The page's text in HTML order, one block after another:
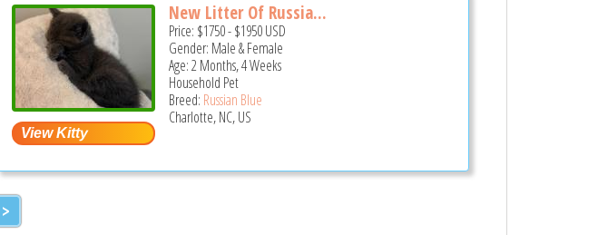
New Litter Of Russia...
Price: $1750-$1950USD
Gender: Male & Female
Age: 2 Months, 4 Weeks
Household Pet
Breed: Russian Blue
Charlotte, NC, US
>